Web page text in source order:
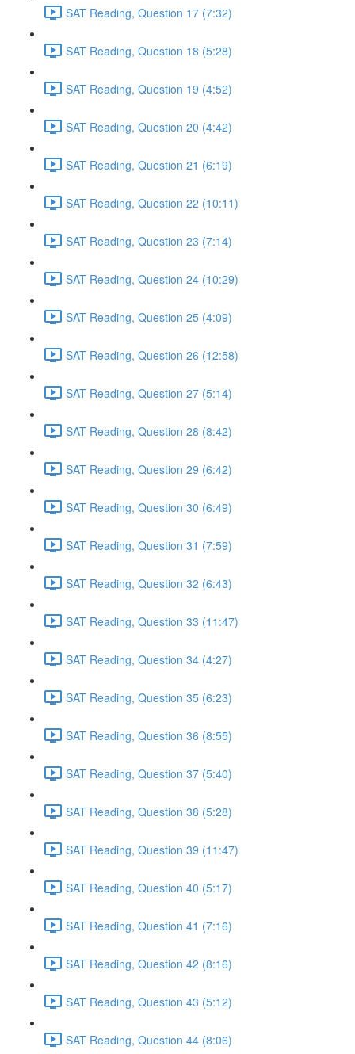
SAT Reading, Question 17 (7:32)
SAT Reading, Question 18 (5:28)
SAT Reading, Question 19 (4:52)
SAT Reading, Question 20 (4:42)
SAT Reading, Question 21 (6:19)
SAT Reading, Question 22 (10:11)
SAT Reading, Question 23 (7:14)
SAT Reading, Question 24 (10:29)
SAT Reading, Question 25 (4:09)
SAT Reading, Question 26 (12:58)
SAT Reading, Question 27 (5:14)
SAT Reading, Question 28 (8:42)
SAT Reading, Question 29 (6:42)
SAT Reading, Question 30 (6:49)
SAT Reading, Question 31 (7:59)
SAT Reading, Question 32 (6:43)
SAT Reading, Question 33 (11:47)
SAT Reading, Question 34 (4:27)
SAT Reading, Question 35 (6:23)
SAT Reading, Question 36 (8:55)
SAT Reading, Question 37 (5:40)
SAT Reading, Question 38 (5:28)
SAT Reading, Question 39 (11:47)
SAT Reading, Question 40 (5:17)
SAT Reading, Question 41 (7:16)
SAT Reading, Question 42 (8:16)
SAT Reading, Question 43 (5:12)
SAT Reading, Question 44 (8:06)